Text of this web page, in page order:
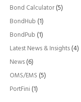
Bond Calculator(5)
BondHub (1)
BondPub (1)
Latest News & Insights(4)
News(6)
OMS/EMS (5)
PortFini (1)